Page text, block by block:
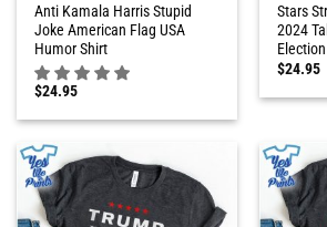
Anti Kamala Harris Stupid
Joke American Flag USA
Humor Shirt
$24.95
Stars
2024
$24.95